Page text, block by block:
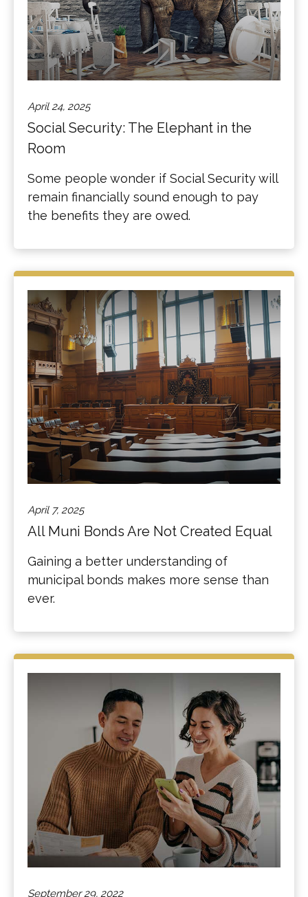
April 24, 2025
Social Security: The Elephant in the
Room
Some people wonder if Social Security will
remain financially sound enough to pay
the benefits they are owed.
April 7, 2025
All Muni Bonds Are Not Created Equal
Gaining a better understanding of
municipal bonds makes more sense than
ever.
September 29, 2022